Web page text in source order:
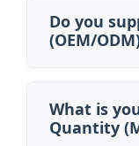
Do you
(OEM/
What is
Quantity